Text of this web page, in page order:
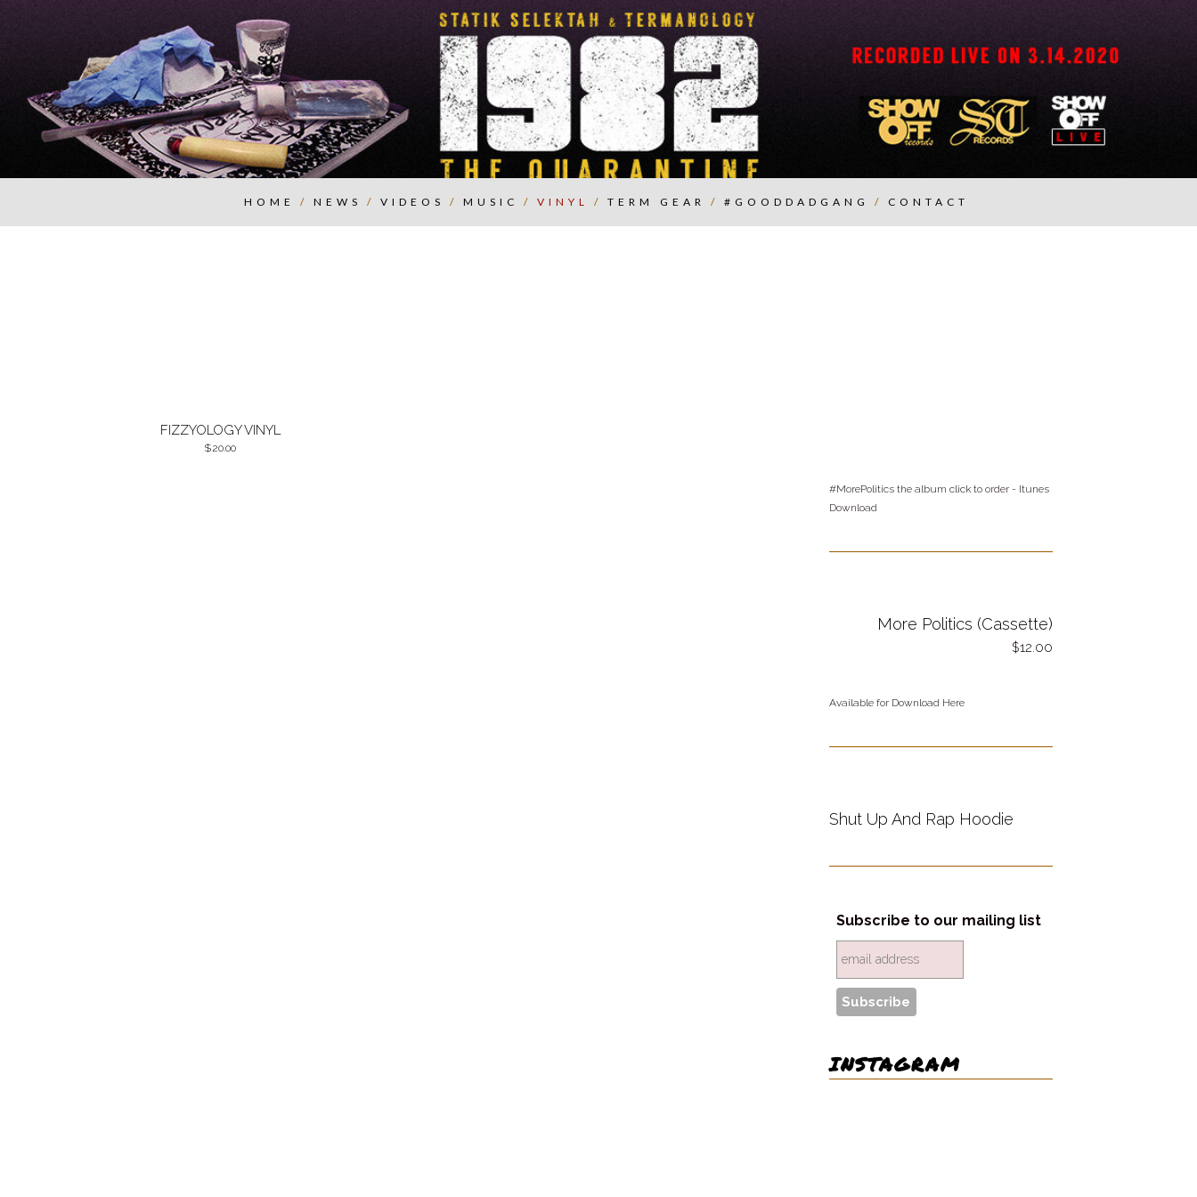
HOME / NEWS / VIDEOS / MUSIC / VINYL / TERM GEAR / #GOODDADGANG / CONTACT
FIZZYOLOGY VINYL
20.00
#MorePolitics the album click to order - Itunes
Download
More Politics (Cassette)
12.00
Available for Download Here
Shut Up And Rap Hoodie
Subscribe to our mailing list
INSTAGRAM